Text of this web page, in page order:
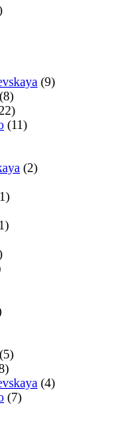
(9)
(8)
(11)
(2)
(5)
(4)
(7)